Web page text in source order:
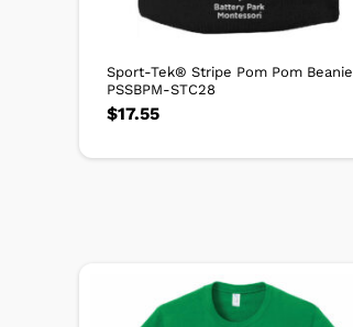
Sport-Tek® Stripe Pom Pom Beanie
PSSBPM-STC28
$17.55